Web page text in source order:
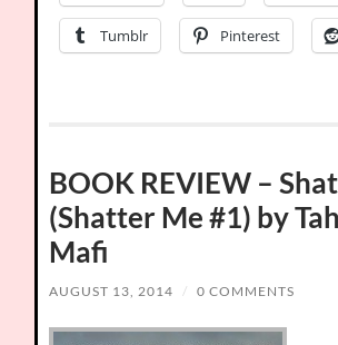
Tumblr Pinterest
BOOK REVIEW –
(Shatter Me #1) by
Mafi
AUGUST 13, 2014 / 0 COMMENTS